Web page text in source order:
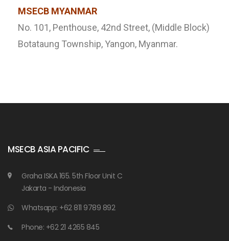
MSECB MYANMAR
No. 101, Penthouse, 42nd Street, (Middle Block)
Botataung Township, Yangon, Myanmar.
MSECB ASIA PACIFIC
Graha ISKA 165. 5th Floor Unit C
Jakarta - Indonesia
Whatsapp: +62 811 9789 892
Phone: +62 21 4265 845